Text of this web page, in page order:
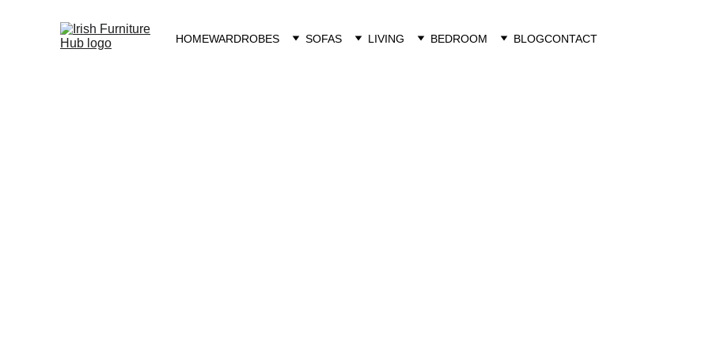
HOMEWARDROBES SOFAS LIVING BEDROOM BLOGCONTACT